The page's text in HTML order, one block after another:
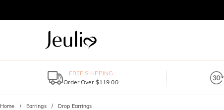
FREE SHIPPING
Order Over $119.00
Home Earrings Drop Earrings